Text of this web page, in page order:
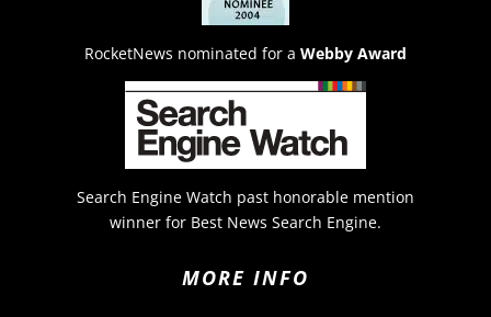
RocketNews nominated for a Webby Award
Search Engine Watch past honorable mention
winner for Best News Search Engine.
MORE INFO